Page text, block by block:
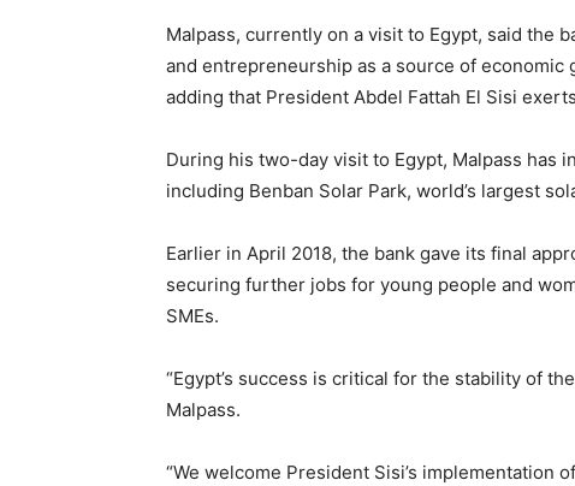
Malpass, currently on a visit to Egypt, said the
and entrepreneurship as a source of
adding that President Abdel Fattah El Sisi
During his two-day visit to Egypt, Malpass has
including Benban Solar Park, world’s largest
Earlier in April 2018, the bank gave its final
securing further jobs for young people and
SMEs.
“Egypt’s success is critical for the stability of
Malpass.
“We welcome President Sisi’s